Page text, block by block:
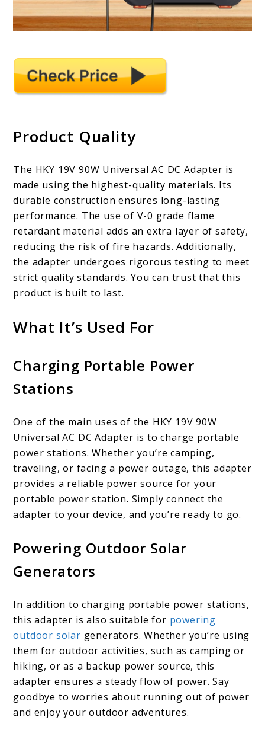
Product Quality
The HKY 19V 90W Universal AC DC Adapter is
made using the highest-quality materials. Its
durable construction ensures long-lasting
performance. The use of V-0 grade flame
retardant material adds an extra layer of safety,
reducing the risk of fire hazards. Additionally,
the adapter undergoes rigorous testing to meet
strict quality standards. You can trust that this
product is built to last.
What It’s Used For
Charging Portable Power
Stations
One of the main uses of the HKY 19V 90W
Universal AC DC Adapter is to charge portable
power stations. Whether you’re camping,
traveling, or facing a power outage, this adapter
provides a reliable power source for your
portable power station. Simply connect the
adapter to your device, and you’re ready to go.
Powering Outdoor Solar
Generators
In addition to charging portable power stations,
this adapter is also suitable for powering
outdoor solar generators. Whether you’re using
them for outdoor activities, such as camping or
hiking, or as a backup power source, this
adapter ensures a steady flow of power. Say
goodbye to worries about running out of power
and enjoy your outdoor adventures.